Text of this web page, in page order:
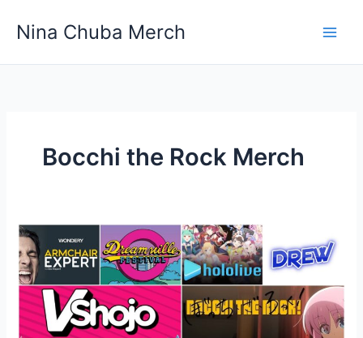
Nina Chuba Merch
Bocchi the Rock Merch
The
Top
10
Influencers
on
YouTube